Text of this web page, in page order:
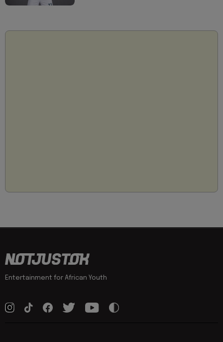
Entertainment for African Youth